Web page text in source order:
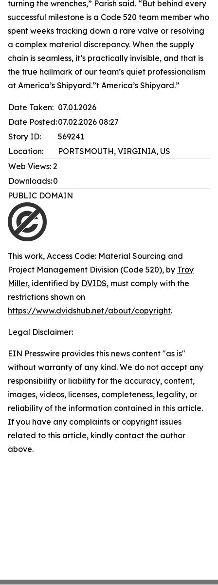
turning the wrenches,” Parish said. “But behind every
successful milestone is a Code 520 team member who
spent weeks tracking down a rare valve or resolving
a complex material discrepancy. When the supply
chain is seamless, it’s practically invisible, and that is
the true hallmark of our team’s quiet professionalism
at America’s Shipyard.”t America’s Shipyard.”
Date Taken: 07.01.2026
Date Posted:07.02.2026 08:27
Story ID:
569241
Location:
PORTSMOUTH, VIRGINIA, US
Web Views: 2
Downloads:0
PUBLIC DOMAIN
This work, Access Code: Material Sourcing and
Project Management Division (Code 520), by Troy
Miller, identified by DVIDS, must comply with the
restrictions shown on
https://www.dvidshub.net/about/copyright.
Legal Disclaimer:
EIN Presswire provides this news content "as is"
without warranty of any kind. We do not accept any
responsibility or liability for the accuracy, content,
images, videos, licenses, completeness, legality, or
reliability of the information contained in this article.
If you have any complaints or copyright issues
related to this article, kindly contact the author
above.